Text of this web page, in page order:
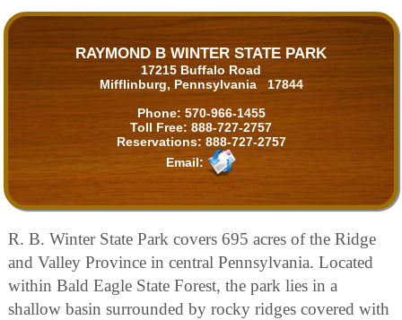
RAYMOND B WINTER STATE PARK
17215 Buffalo Road
Mifflinburg, Pennsylvania 17844
Phone: 570-966-1455
Toll Free: 888-727-2757
Reservations: 888-727-2757
Email:
R. B. Winter State Park covers 695 acres of the Ridge
and Valley Province in central Pennsylvania. Located
within Bald Eagle State Forest, the park lies in a
shallow basin surrounded by rocky ridges covered with